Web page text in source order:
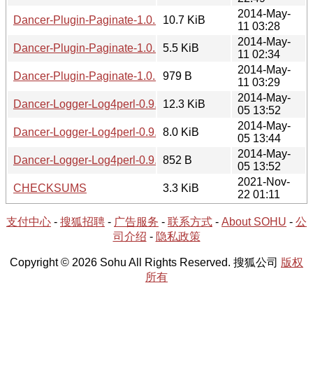
Dancer-Plugin-Paginate-1.0.2.tar.gz
10.7 KiB
2014-May-
11 03:28
Dancer-Plugin-Paginate-1.0.2.readme
5.5 KiB
2014-May-
11 02:34
Dancer-Plugin-Paginate-1.0.2.meta
979 B
2014-May-
11 03:29
Dancer-Logger-Log4perl-0.9.0.tar.gz
12.3 KiB
2014-May-
05 13:52
Dancer-Logger-Log4perl-0.9.0.readme
8.0 KiB
2014-May-
05 13:44
Dancer-Logger-Log4perl-0.9.0.meta
852 B
2014-May-
05 13:52
CHECKSUMS
3.3 KiB
2021-Nov-
22 01:11
支付中心 - 搜狐招聘 - 广告服务 - 联系方式 - About SOHU - 公
司介绍 - 隐私政策
Copyright © 2026 Sohu All Rights Reserved. 搜狐公司 版权
所有